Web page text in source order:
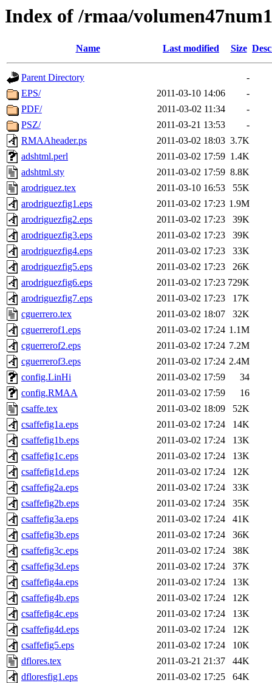
Index of /rmaa/volumen47num1
Name Last modified Size
Parent Directory
-
EPS/
2011-03-10 14:06
-
PDF/
2011-03-02 11:34
-
PSZ/
2011-03-21 13:53
-
RMAAheader.ps
2011-03-02 18:03 3.7K
adshtml.perl
2011-03-02 17:59 1.4K
adshtml.sty
2011-03-02 17:59 8.8K
arodriguez.tex
2011-03-10 16:53
55K
arodriguezfig1.eps
2011-03-02 17:23 1.9M
arodriguezfig2.eps
2011-03-02 17:23
39K
arodriguezfig3.eps
2011-03-02 17:23
39K
arodriguezfig4.eps
2011-03-02 17:23
33K
arodriguezfig5.eps
2011-03-02 17:23
26K
arodriguezfig6.eps
2011-03-02 17:23 729K
arodriguezfig7.eps
2011-03-02 17:23
17K
cguerrero.tex
2011-03-02 18:07
32K
cguerrerof1.eps
2011-03-02 17:24 1.1M
cguerrerof2.eps
2011-03-02 17:24 7.2M
cguerrerof3.eps
2011-03-02 17:24 2.4M
config.LinHi
2011-03-02 17:59
34
config.RMAA
2011-03-02 17:59
16
csaffe.tex
2011-03-02 18:09
52K
csaffefig1a.eps
2011-03-02 17:24
14K
csaffefig1b.eps
2011-03-02 17:24
13K
csaffefig1c.eps
2011-03-02 17:24
13K
csaffefig1d.eps
2011-03-02 17:24
12K
csaffefig2a.eps
2011-03-02 17:24
33K
csaffefig2b.eps
2011-03-02 17:24
35K
csaffefig3a.eps
2011-03-02 17:24
41K
csaffefig3b.eps
2011-03-02 17:24
36K
csaffefig3c.eps
2011-03-02 17:24
38K
csaffefig3d.eps
2011-03-02 17:24
37K
csaffefig4a.eps
2011-03-02 17:24
13K
csaffefig4b.eps
2011-03-02 17:24
12K
csaffefig4c.eps
2011-03-02 17:24
13K
csaffefig4d.eps
2011-03-02 17:24
12K
csaffefig5.eps
2011-03-02 17:24
10K
dflores.tex
2011-03-21 21:37
44K
dfloresfig1.eps
2011-03-02 17:25
64K